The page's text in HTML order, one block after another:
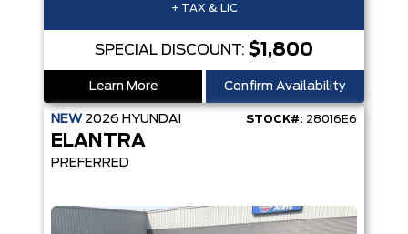
+ TAX & LIC
SPECIAL DISCOUNT: $1,800
Learn More Confirm Availability
NEW 2026 HYUNDAI STOCK#: 28016E6
ELANTRA
PREFERRED